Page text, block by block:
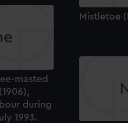
Mistletoe
masted
during
1993.